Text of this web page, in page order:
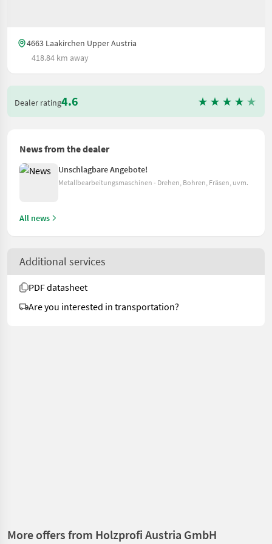
4663 Laakirchen Upper Austria
418.84 km away
Dealer rating4.6
News from the dealer
Unschlagbare Angebote!
Metallbearbeitungsmaschinen - Drehen, Bohren, Fräsen, uvm.
All news
Additional services
PDF datasheet
Are you interested in transportation?
More offers from Holzprofi Austria GmbH